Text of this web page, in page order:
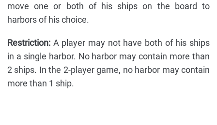
move one or both of his ships on the board to
harbors of his choice.
Restriction: A player may not have both of his ships
in a single harbor. No harbor may contain more than
2 ships. In the 2-player game, no harbor may contain
more than 1 ship.